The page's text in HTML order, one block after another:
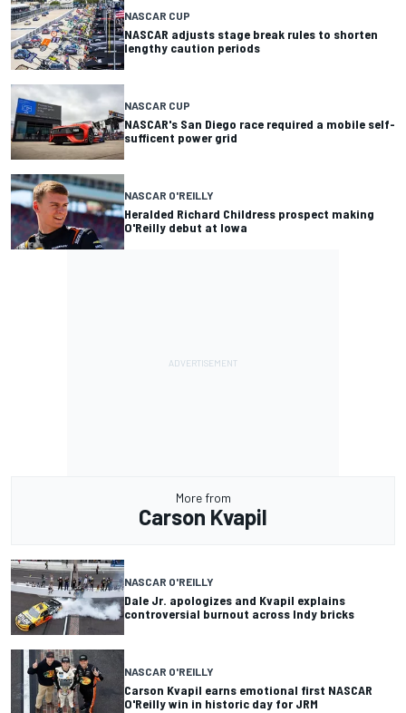
NASCAR CUP
NASCAR adjusts stage break rules to shorten
lengthy caution periods
NASCAR CUP
NASCAR's San Diego race required a mobile self-
sufficent power grid
NASCAR O'REILLY
Heralded Richard Childress prospect making
O'Reilly debut at Iowa
More from
Carson Kvapil
NASCAR O'REILLY
Dale Jr. apologizes and Kvapil explains
controversial burnout across Indy bricks
NASCAR O'REILLY
Carson Kvapil earns emotional first NASCAR
O'Reilly win in historic day for JRM